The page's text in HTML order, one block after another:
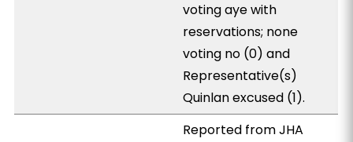
voting aye with
reservations; none
voting no (0) and
Representative(s)
Quinlan excused (1).
Reported from JHA